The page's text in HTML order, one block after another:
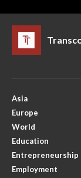
Asia
Europe
World
Education
Entrepreneurship
Employment